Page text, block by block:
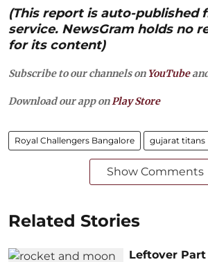
(This report is auto-published
service. NewsGram holds no
for its content)
Subscribe to our channels on YouTube
Download our app on Play Store
Royal Challengers Bangalore gujarat titans
Show Comments
Related Stories
Leftover Part